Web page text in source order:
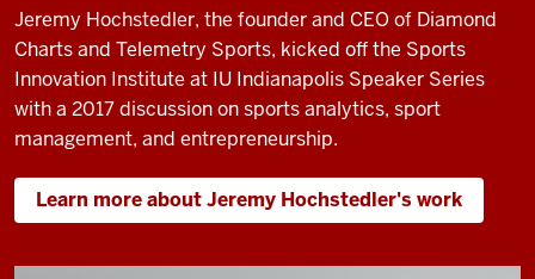
Jeremy Hochstedler, the founder and CEO of Diamond
Charts and Telemetry Sports, kicked off the Sports
Innovation Institute at IU Indianapolis Speaker Series
with a 2017 discussion on sports analytics, sport
management, and entrepreneurship.
Learn more about Jeremy Hochstedler's work